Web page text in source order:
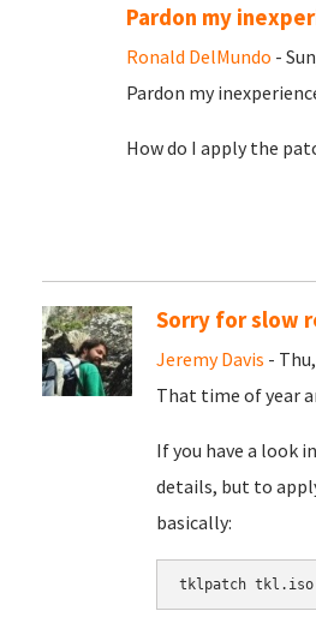
Pardon my
Ronald DelMundo -
Pardon my
How do I apply the
Sorry for slow
Jeremy Davis -
That time of year
If you have a look
details, but to
basically:
tklpatch